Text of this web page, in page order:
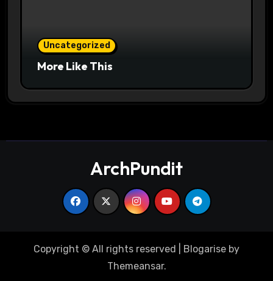
Uncategorized
More Like This
ArchPundit
Copyright © All rights reserved Blogarise by
Themeansar.